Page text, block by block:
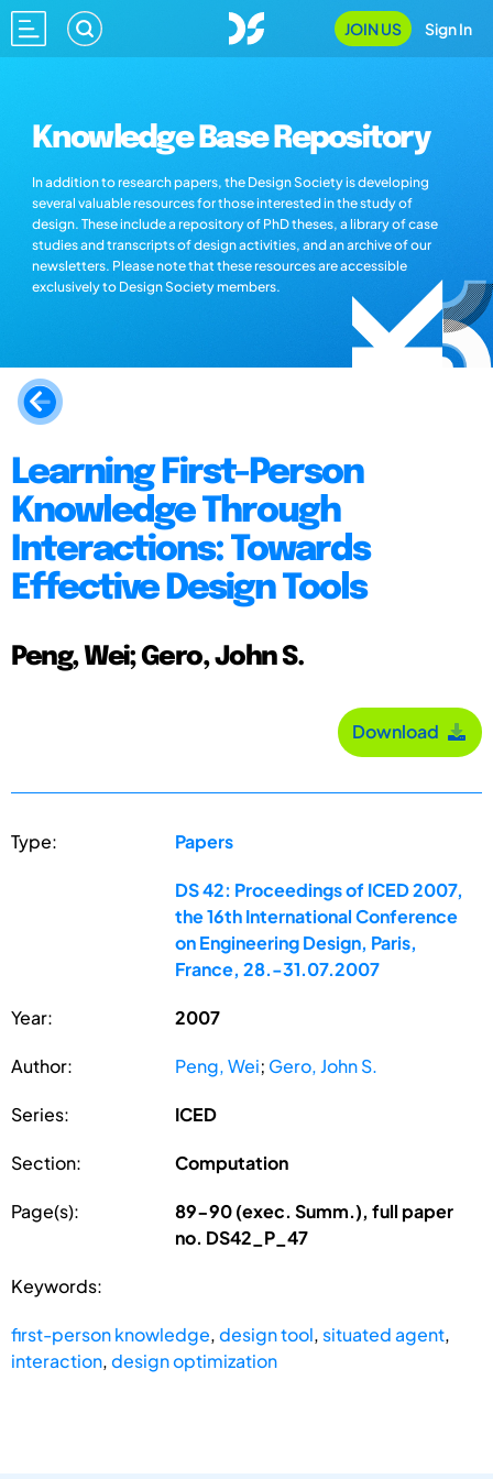
JOIN US Sign In
Knowledge Base Repository
In addition to research papers, the Design Society is developing
several valuable resources for those interested in the study of
design. These include a repository of PhD theses, a library of case
studies and transcripts of design activities, and an archive of our
newsletters. Please note that these resources are accessible
exclusively to Design Society members.
Learning First-Person
Knowledge Through
Interactions: Towards
Effective Design Tools
Peng, Wei; Gero, John S.
Download
Type: Papers
DS 42: Proceedings of ICED 2007,
the 16th International Conference
on Engineering Design, Paris,
France, 28.-31.07.2007
Year: 2007
Author: Peng, Wei; Gero, John S.
Series: ICED
Section: Computation
Page(s):
89-90 (exec. Summ.), full paper
no. DS42_P_47
Keywords:
first-person knowledge,design tool, situated agent,
interaction,design optimization